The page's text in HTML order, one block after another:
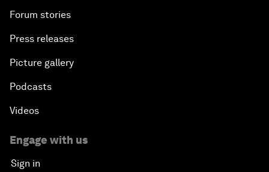
Forum stories
Press releases
Picture gallery
Podcasts
Videos
Engage with us
Sign in